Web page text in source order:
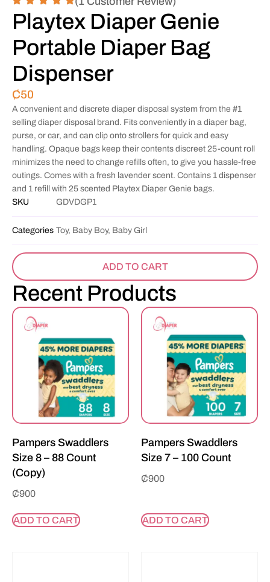
Playtex Diaper Genie
Portable Diaper Bag
Dispenser
₵50
A convenient and discrete diaper disposal system from the #1
selling diaper disposal brand. Fits conveniently in a diaper bag,
purse, or car, and can clip onto strollers for quick and easy
handling. Opaque bags keep their contents discreet 25-count roll
minimizes the need to change refills often, to give you hassle-free
outings. Comes with a fresh lavender scent. Contains 1 dispenser
and 1 refill with 25 scented Playtex Diaper Genie bags.
SKU
GDVDGP1
Categories Toy, Baby Boy, Baby Girl
ADD TO CART
Recent Products
Pampers Swaddlers
Size 8 – 88 Count
(Copy)
₵900
ADD TO CART
Pampers Swaddlers
Size 7 – 100 Count
₵900
ADD TO CART